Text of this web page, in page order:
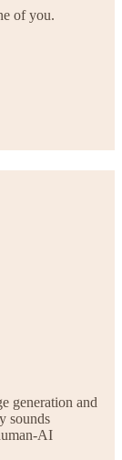
of you.
generation and
sounds
AI